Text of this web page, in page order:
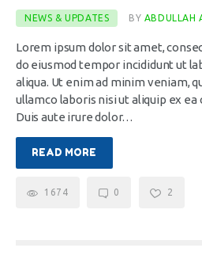
NEWS & UPDATES BY ABDULLAH
Lorem ipsum dolor sit amet,
do eiusmod tempor incididunt ut
aliqua. Ut enim ad minim veniam,
ullamco laboris nisi ut aliquip ex ea
Duis aute irure dolor…
READ MORE
1674 0 2